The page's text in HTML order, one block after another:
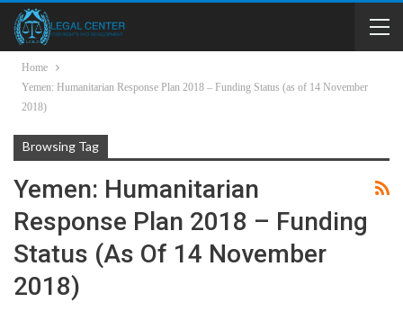
Home
Yemen: Humanitarian Response Plan 2018 – Funding Status (as of 14 November
2018)
Browsing Tag
Yemen: Humanitarian
Response Plan 2018 – Funding
Status (as Of 14 November
2018)